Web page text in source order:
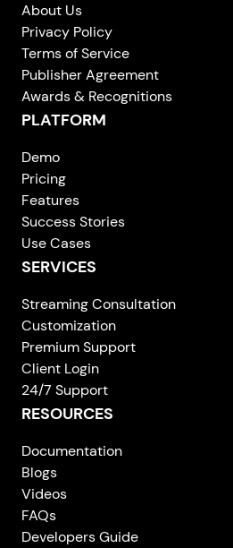
About Us
Privacy Policy
Terms of Service
Publisher Agreement
Awards & Recognitions
PLATFORM
Demo
Pricing
Features
Success Stories
Use Cases
SERVICES
Streaming Consultation
Customization
Premium Support
Client Login
24/7 Support
RESOURCES
Documentation
Blogs
Videos
FAQs
Developers Guide